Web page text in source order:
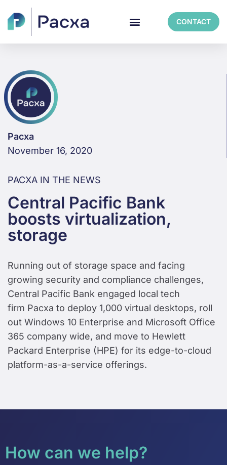
CONTACT
Pacxa
November 16, 2020
PACXA IN THE NEWS
Central Pacific Bank
boosts virtualization,
storage
Running out of storage space and facing
growing security and compliance challenges,
Central Pacific Bank engaged local tech
firm Pacxa to deploy 1,000 virtual desktops, roll
out Windows 10 Enterprise and Microsoft Office
365 company wide, and move to Hewlett
Packard Enterprise (HPE) for its edge-to-cloud
platform-as-a-service offerings.
How can we help?